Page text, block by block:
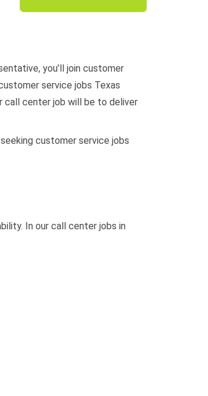
you’ll join customer
service jobs Texas
call center job will be to deliver
customer service jobs
In our call center jobs in